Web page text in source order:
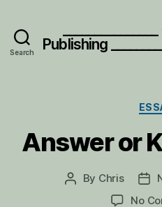
Search
Publishing
Answer or
Post
By Chris
date
No